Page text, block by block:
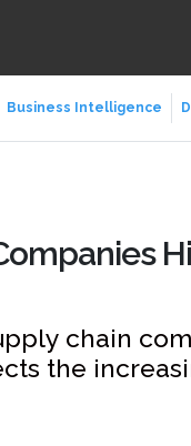
Business Intelligence
chain
the